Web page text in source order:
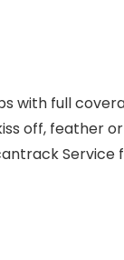
with full
off, feather
Service